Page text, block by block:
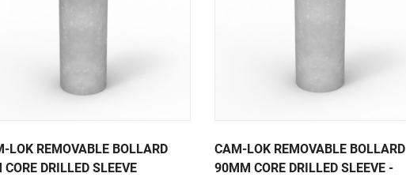
LOK REMOVABLE BOLLARD
DRILLED SLEEVE
CAM-LOK REMOVABLE BOLLARD
90MM CORE DRILLED SLEEVE -